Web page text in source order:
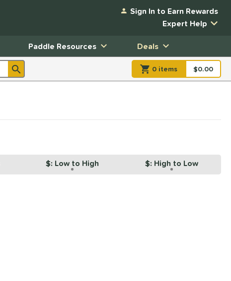
Sign In to Earn Rewards
Expert Help
Paddle Resources Deals
0 items item(s) in
$0.00
$: Low to High $: High to Low